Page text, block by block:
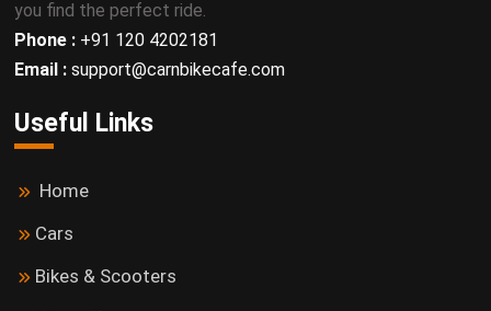
you find the perfect ride.
Phone : +91 120 4202181
Email : support@carnbikecafe.com
Useful Links
Home
Cars
Bikes & Scooters